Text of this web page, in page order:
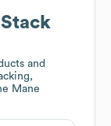
and
Mane